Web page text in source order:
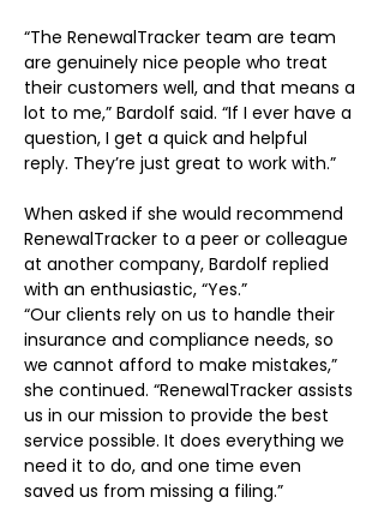
“The RenewalTracker team are team
are genuinely nice people who treat
their customers well, and that means a
lot to me,” Bardolf said. “If I ever have a
question, I get a quick and helpful
reply. They’re just great to work with.”
When asked if she would recommend
RenewalTracker to a peer or colleague
at another company, Bardolf replied
with an enthusiastic, “Yes.”
“Our clients rely on us to handle their
insurance and compliance needs, so
we cannot afford to make mistakes,”
she continued. “RenewalTracker assists
us in our mission to provide the best
service possible. It does everything we
need it to do, and one time even
saved us from missing a filing.”